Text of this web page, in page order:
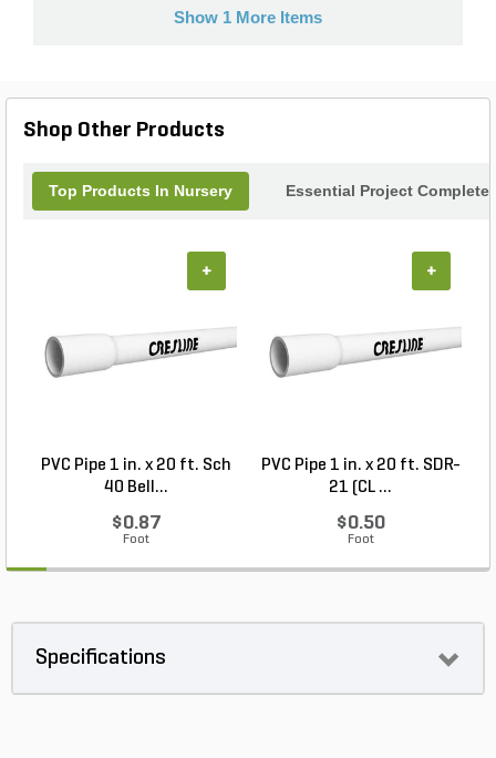
Show 1 More Items
Shop Other Products
Top Products In Nursery Essential Project
PVC Pipe 1 in. x 20 ft. Sch
40 Bell...
$0.87
Foot
+
PVC Pipe 1 in. x 20 ft. SDR-
21 (CL ...
$0.50
Foot
+
Specifications